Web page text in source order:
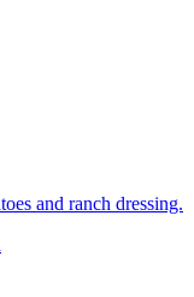
and ranch dressing.